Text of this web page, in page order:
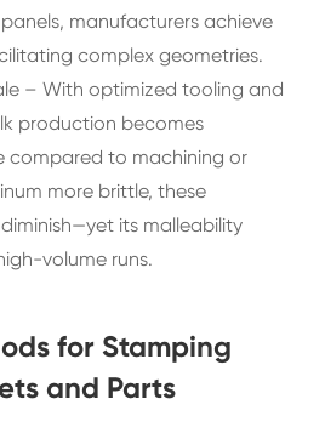
manufacturers achieve
complex geometries.
– With optimized tooling and
production becomes
compared to machining or
more brittle, these
its malleability
volume runs.
for Stamping
and Parts